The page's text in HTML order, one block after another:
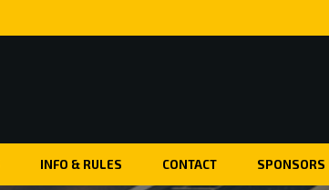
INFO & RULES CONTACT SPONSORS